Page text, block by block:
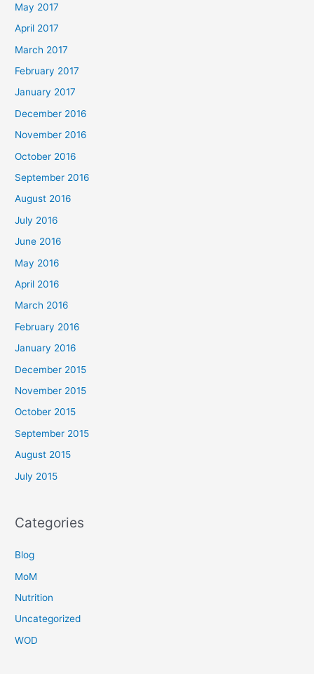
May 2017
April 2017
March 2017
February 2017
January 2017
December 2016
November 2016
October 2016
September 2016
August 2016
July 2016
June 2016
May 2016
April 2016
March 2016
February 2016
January 2016
December 2015
November 2015
October 2015
September 2015
August 2015
July 2015
Categories
Blog
MoM
Nutrition
Uncategorized
WOD